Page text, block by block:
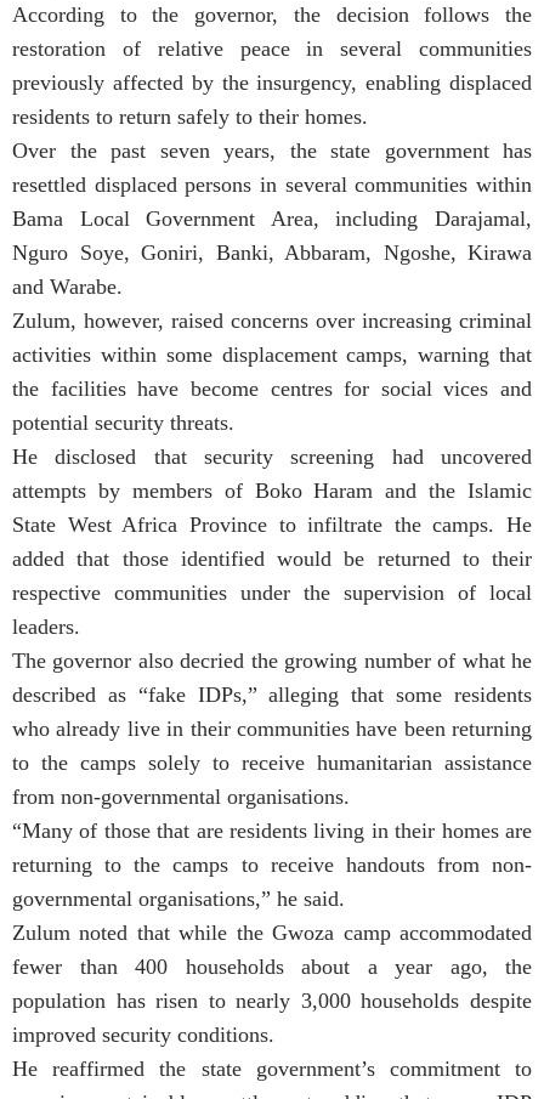
According to the governor, the decision follows the
restoration of relative peace in several communities
previously affected by the insurgency, enabling displaced
residents to return safely to their homes.
Over the past seven years, the state government has
resettled displaced persons in several communities within
Bama Local Government Area, including Darajamal,
Nguro Soye, Goniri, Banki, Abbaram, Ngoshe, Kirawa
and Warabe.
Zulum, however, raised concerns over increasing criminal
activities within some displacement camps, warning that
the facilities have become centres for social vices and
potential security threats.
He disclosed that security screening had uncovered
attempts by members of Boko Haram and the Islamic
State West Africa Province to infiltrate the camps. He
added that those identified would be returned to their
respective communities under the supervision of local
leaders.
The governor also decried the growing number of what he
described as “fake IDPs,” alleging that some residents
who already live in their communities have been returning
to the camps solely to receive humanitarian assistance
from non-governmental organisations.
“Many of those that are residents living in their homes are
returning to the camps to receive handouts from non-
governmental organisations,” he said.
Zulum noted that while the Gwoza camp accommodated
fewer than 400 households about a year ago, the
population has risen to nearly 3,000 households despite
improved security conditions.
He reaffirmed the state government’s commitment to